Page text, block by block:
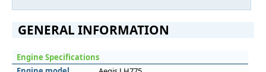
GENERAL INFORMATION
Engine Specifications